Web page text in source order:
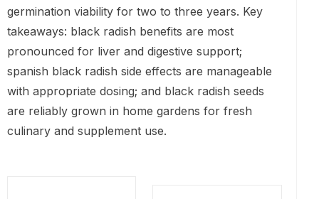
germination viability for two to three years. Key
takeaways: black radish benefits are most
pronounced for liver and digestive support;
spanish black radish side effects are manageable
with appropriate dosing; and black radish seeds
are reliably grown in home gardens for fresh
culinary and supplement use.